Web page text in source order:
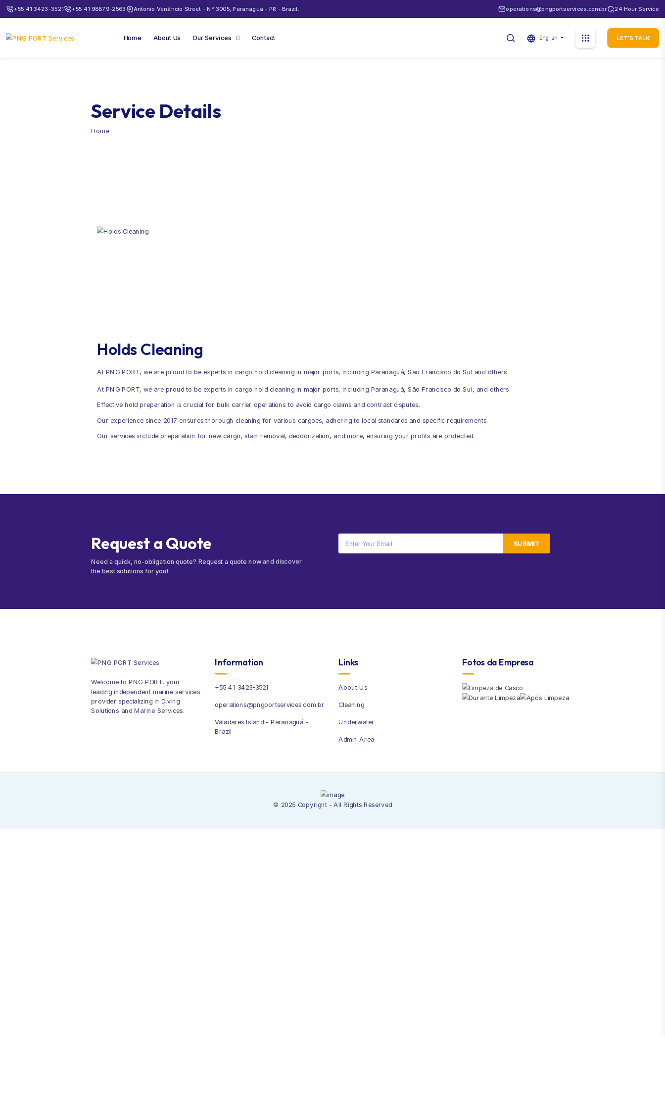
+55 41 3423-3521 +55 41 98879-2563 Antonio Venâncio Street - N° 3005, Paranaguá - PR - Brazil. operations@pngportservices.com.br 24 Hour Service
Home About Us Our Services Contact English LET'S TALK
Service Details
Home
Holds Cleaning
At PNG PORT, we are proud to be experts in cargo hold cleaning in major ports, including Paranaguá, São Francisco do Sul and others.
At PNG PORT, we are proud to be experts in cargo hold cleaning in major ports, including Paranaguá, São Francisco do Sul, and others.
Effective hold preparation is crucial for bulk carrier operations to avoid cargo claims and contract disputes.
Our experience since 2017 ensures thorough cleaning for various cargoes, adhering to local standards and specific requirements.
Our services include preparation for new cargo, stain removal, deodorization, and more, ensuring your profits are protected.
Request a Quote
Need a quick, no-obligation quote? Request a quote now and discover
the best solutions for you!
SUBMIT
Welcome to PNG PORT, your
leading independent marine services
provider specializing in Diving
Solutions and Marine Services.
Information
+55 41 3423-3521
operations@pngportservices.com.br
Valadares Island - Paranaguá -
Brazil
Links
About Us
Cleaning
Underwater
Admin Area
Fotos da Empresa
© 2025 Copyright - All Rights Reserved